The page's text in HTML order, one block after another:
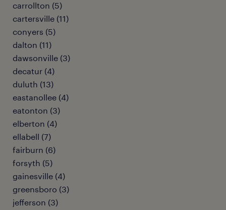
carrollton (5)
cartersville (11)
conyers (5)
dalton (11)
dawsonville (3)
decatur (4)
duluth (13)
eastanollee (4)
eatonton (3)
elberton (4)
ellabell (7)
fairburn (6)
forsyth (5)
gainesville (4)
greensboro (3)
jefferson (3)